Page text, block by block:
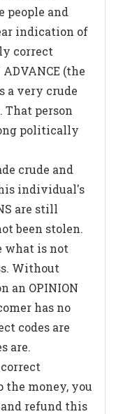
people and
indication of
correct
(the
a very crude
That person
politically
crude and
individual's
are still
been stolen.
what is not
Without
an OPINION
has no
codes are
are.
the money, you
refund this